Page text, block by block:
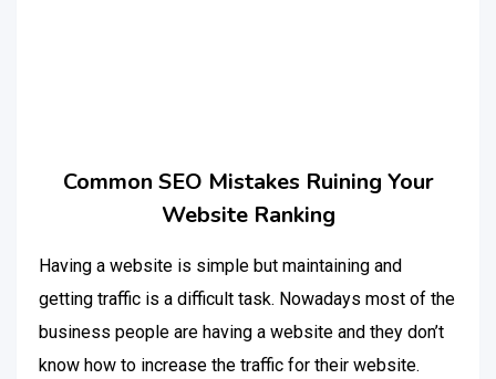
Common SEO Mistakes Ruining Your
Website Ranking
Having a website is simple but maintaining and
getting traffic is a difficult task. Nowadays most of the
business people are having a website and they don’t
know how to increase the traffic for their website.